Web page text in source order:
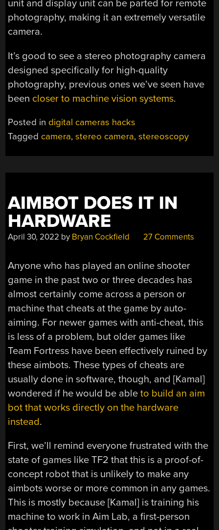
unit and display unit can be parted for remote
photography, making it an extremely versatile
camera.
It’s good to see a stereo photography camera
designed specifically for high-quality
photography, previous ones we’ve seen have
been closer to machine vision systems.
Posted in digital cameras hacks
Tagged camera,stereo camera,stereoscopy
AIMBOT DOES IT IN
HARDWARE
April 30, 2022 by Bryan Cockfield 27 Comments
Anyone who has played an online shooter
game in the past two or three decades has
almost certainly come across a person or
machine that cheats at the game by auto-
aiming. For newer games with anti-cheat, this
is less of a problem, but older games like
Team Fortress have been effectively ruined by
these aimbots. These types of cheats are
usually done in software, though, and [Kamal]
wondered if he would be ableto build an aim
bot that works directly on the hardware
instead.
First, we’ll remind everyone frustrated with the
state of games like TF2 that this is a proof-of-
concept robot that is unlikely to make any
aimbots worse or more common in any games.
This is mostly because [Kamal] is training his
machine to work in Aim Lab, a first-person